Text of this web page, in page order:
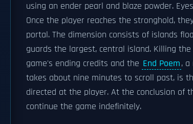
using an ender pearl and blaze powder.
Once the player reaches the stronghold,
portal. The dimension consists of islands
guards the largest, central island. Killing
game's ending credits and the End Poem,
takes about nine minutes to scroll past, is
directed at the player. At the conclusion of
continue the game indefinitely.